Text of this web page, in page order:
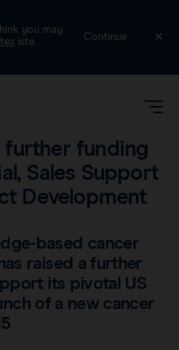
you may
site. Continue
UK
further funding
Sales Support
Development
based cancer
raised a further
its pivotal US
of a new cancer